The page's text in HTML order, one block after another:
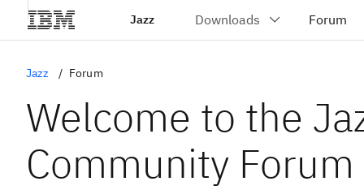
Jazz
Jazz Forum
Welcome to the
Community Forum